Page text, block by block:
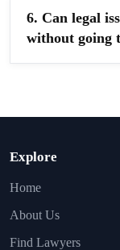
6. Can legal
without going
Explore
Home
About Us
Find Lawyers